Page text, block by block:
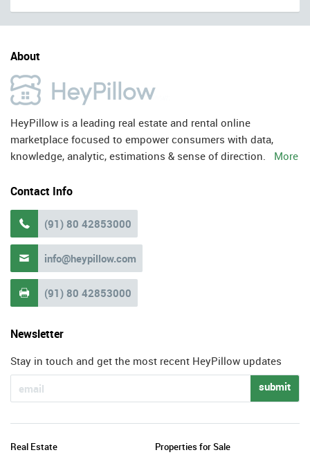
About
HeyPillow is a leading real estate and rental online
marketplace focused to empower consumers with data,
knowledge, analytic, estimations & sense of direction. More
Contact Info
 (91) 80 42853000
 info@heypillow.com
 (91) 80 42853000
Newsletter
Stay in touch and get the most recent HeyPillow updates
submit
Real Estate Properties for Sale